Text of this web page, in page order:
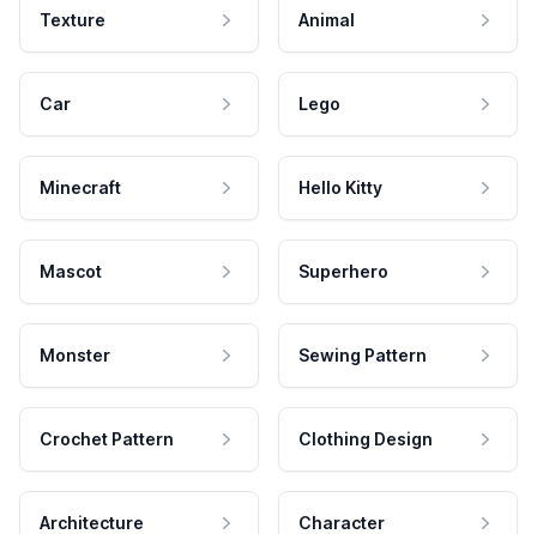
Texture Animal
Car Lego
Minecraft Hello Kitty
Mascot Superhero
Monster Sewing Pattern
Crochet Pattern Clothing Design
Architecture Character